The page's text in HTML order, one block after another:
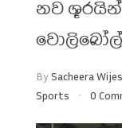
නව
වොලිබෝල්
BySacheera
Sports
0